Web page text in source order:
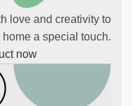
love and creativity to
a special touch.
now